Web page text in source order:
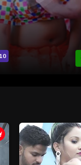
10